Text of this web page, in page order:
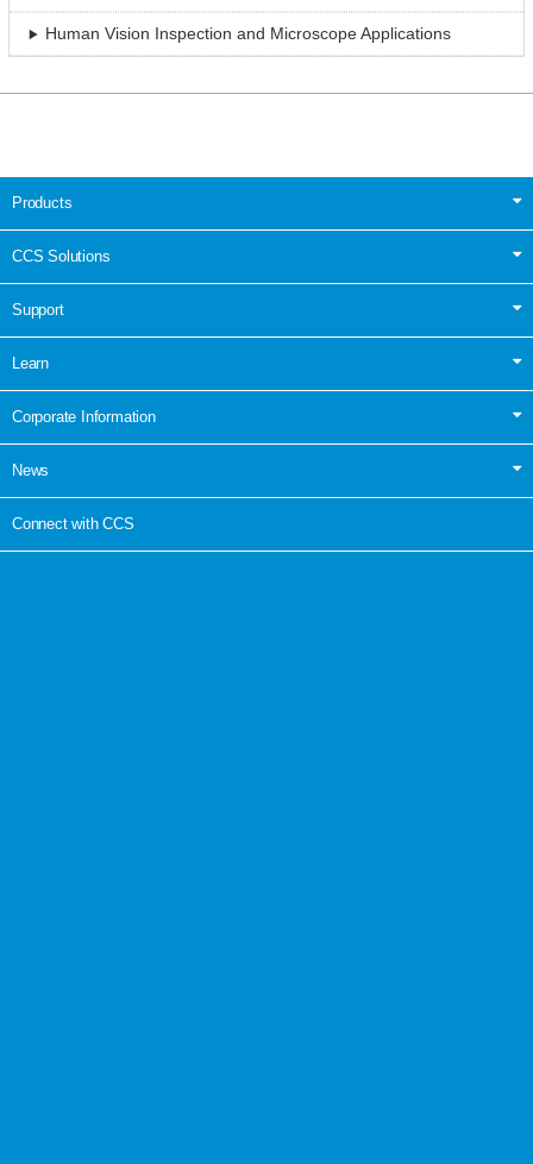
Human Vision Inspection and Microscope Applications
Products
CCS Solutions
Support
Learn
Corporate Information
News
Connect with CCS